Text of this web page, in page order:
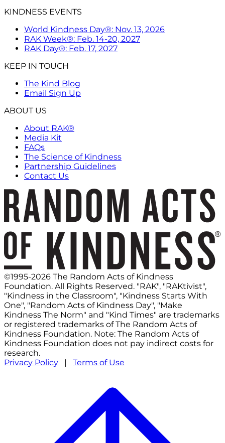
KINDNESS EVENTS
World Kindness Day®: Nov. 13, 2026
RAK Week®: Feb. 14-20, 2027
RAK Day®: Feb. 17, 2027
KEEP IN TOUCH
The Kind Blog
Email Sign Up
ABOUT US
About RAK®
Media Kit
FAQs
The Science of Kindness
Partnership Guidelines
Contact Us
©1995-2026 The Random Acts of Kindness
Foundation. All Rights Reserved. "RAK", "RAKtivist",
"Kindness in the Classroom", "Kindness Starts With
One", "Random Acts of Kindness Day", "Make
Kindness The Norm" and "Kind Times" are trademarks
or registered trademarks of The Random Acts of
Kindness Foundation. Note: The Random Acts of
Kindness Foundation does not pay indirect costs for
research.
Privacy Policy | Terms of Use